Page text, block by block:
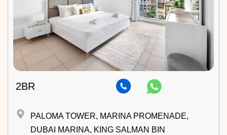
2BR
PALOMA TOWER, MARINA PROMENADE,
DUBAI MARINA, KING SALMAN BIN